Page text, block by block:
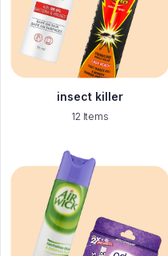
insect killer
12 Items